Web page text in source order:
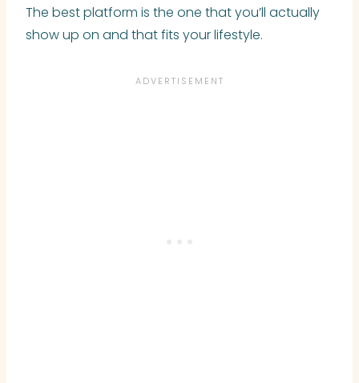
The best platform is the one that you’ll actually
show up on and that fits your lifestyle.